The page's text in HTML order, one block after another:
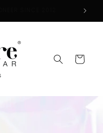
Cart